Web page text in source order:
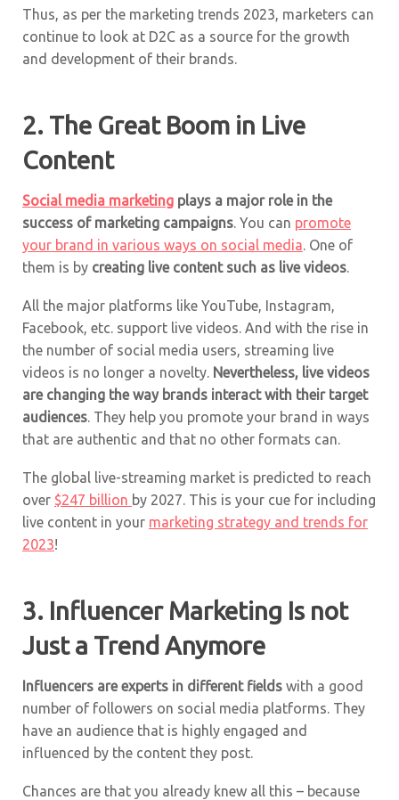
Thus, as per the marketing trends 2023, marketers can
continue to look at D2C as a source for the growth
and development of their brands.
2. The Great Boom in Live
Content
Social media marketing plays a major role in the
success of marketing campaigns. You can promote
your brand in various ways on social media. One of
them is by creating live content such as live videos.
All the major platforms like YouTube, Instagram,
Facebook, etc. support live videos. And with the rise in
the number of social media users, streaming live
videos is no longer a novelty. Nevertheless, live videos
are changing the way brands interact with their target
audiences. They help you promote your brand in ways
that are authentic and that no other formats can.
The global live-streaming market is predicted to reach
over $247 billion by 2027. This is your cue for including
live content in your marketing strategy and trends for
2023!
3. Influencer Marketing Is not
Just a Trend Anymore
Influencers are experts in different fields with a good
number of followers on social media platforms. They
have an audience that is highly engaged and
influenced by the content they post.
Chances are that you already knew all this – because